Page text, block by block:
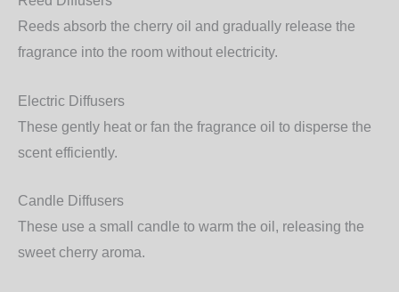
Reeds absorb the cherry oil and gradually release the
fragrance into the room without electricity.
Electric Diffusers
These gently heat or fan the fragrance oil to disperse the
scent efficiently.
Candle Diffusers
These use a small candle to warm the oil, releasing the
sweet cherry aroma.